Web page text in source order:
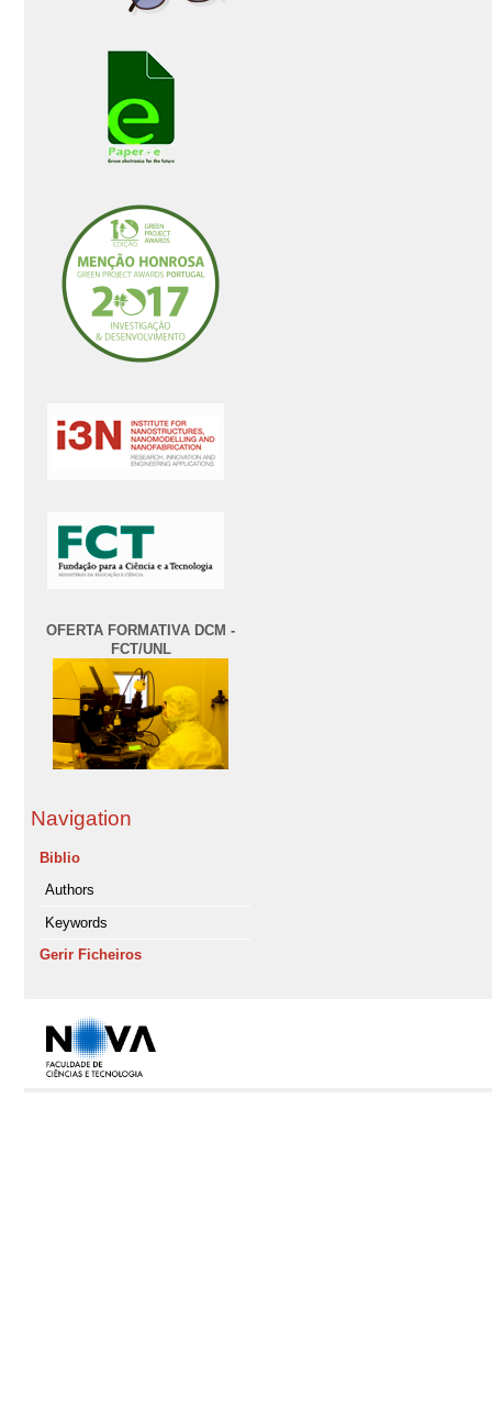
OFERTA FORMATIVA DCM -
FCT/UNL
Navigation
Biblio
Authors
Keywords
Gerir Ficheiros